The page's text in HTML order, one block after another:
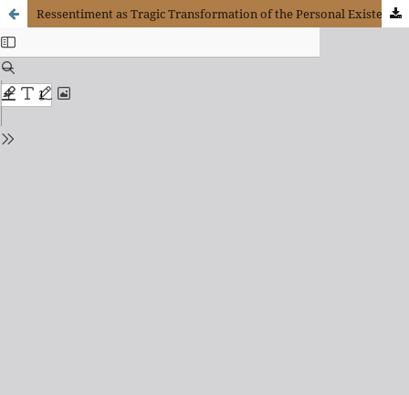
Ressentiment as Tragic Transformation of the Personal Existence. Phenomenological Interpretation with Scheler and Améry